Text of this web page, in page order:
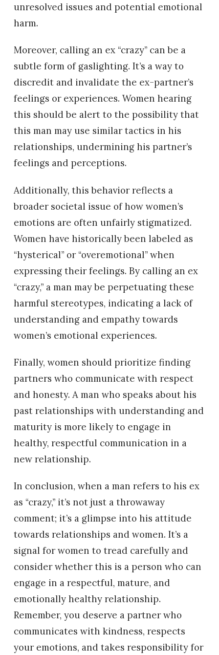
unresolved issues and potential emotional
harm.
Moreover, calling an ex “crazy” can be a
subtle form of gaslighting. It’s a way to
discredit and invalidate the ex-partner’s
feelings or experiences. Women hearing
this should be alert to the possibility that
this man may use similar tactics in his
relationships, undermining his partner’s
feelings and perceptions.
Additionally, this behavior reflects a
broader societal issue of how women’s
emotions are often unfairly stigmatized.
Women have historically been labeled as
“hysterical” or “overemotional” when
expressing their feelings. By calling an ex
“crazy,” a man may be perpetuating these
harmful stereotypes, indicating a lack of
understanding and empathy towards
women’s emotional experiences.
Finally, women should prioritize finding
partners who communicate with respect
and honesty. A man who speaks about his
past relationships with understanding and
maturity is more likely to engage in
healthy, respectful communication in a
new relationship.
In conclusion, when a man refers to his ex
as “crazy,” it’s not just a throwaway
comment; it’s a glimpse into his attitude
towards relationships and women. It’s a
signal for women to tread carefully and
consider whether this is a person who can
engage in a respectful, mature, and
emotionally healthy relationship.
Remember, you deserve a partner who
communicates with kindness, respects
your emotions, and takes responsibility for